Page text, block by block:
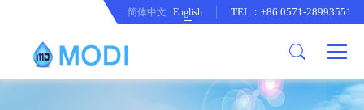
简体中文 English TEL：+86 0571-28993551